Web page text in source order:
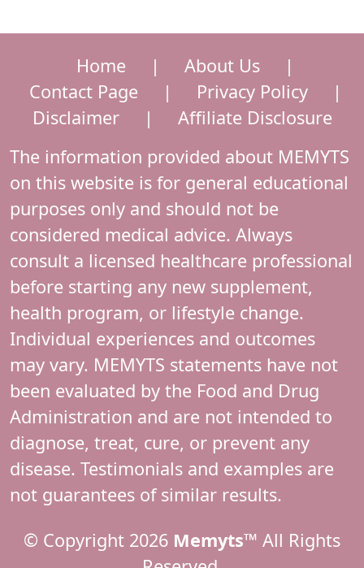
Home | About Us
|
Contact Page
| Privacy Policy
|
Disclaimer
|
Affiliate Disclosure
The information provided about MEMYTS
on this website is for general educational
purposes only and should not be
considered medical advice. Always
consult a licensed healthcare professional
before starting any new supplement,
health program, or lifestyle change.
Individual experiences and outcomes
may vary. MEMYTS statements have not
been evaluated by the Food and Drug
Administration and are not intended to
diagnose, treat, cure, or prevent any
disease. Testimonials and examples are
not guarantees of similar results.
© Copyright 2026 Memyts™ All Rights